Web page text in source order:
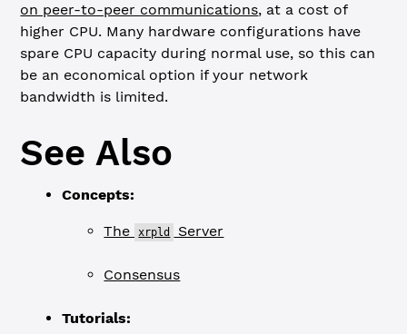
on peer-to-peer communications, at a cost of
higher CPU. Many hardware configurations have
spare CPU capacity during normal use, so this can
be an economical option if your network
bandwidth is limited.
See Also
Concepts:
The xrpld Server
Consensus
Tutorials: